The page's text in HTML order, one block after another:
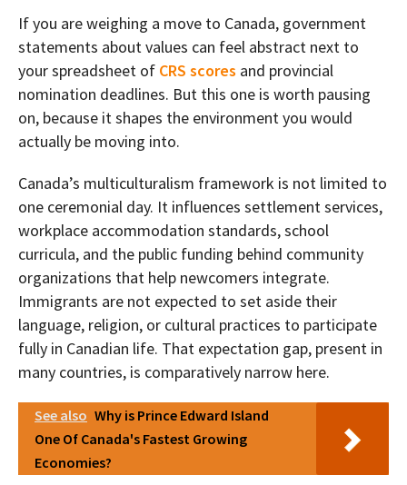
If you are weighing a move to Canada, government
statements about values can feel abstract next to
your spreadsheet of CRS scores and provincial
nomination deadlines. But this one is worth pausing
on, because it shapes the environment you would
actually be moving into.
Canada’s multiculturalism framework is not limited to
one ceremonial day. It influences settlement services,
workplace accommodation standards, school
curricula, and the public funding behind community
organizations that help newcomers integrate.
Immigrants are not expected to set aside their
language, religion, or cultural practices to participate
fully in Canadian life. That expectation gap, present in
many countries, is comparatively narrow here.
See also Why is Prince Edward Island
One Of Canada's Fastest Growing
Economies?